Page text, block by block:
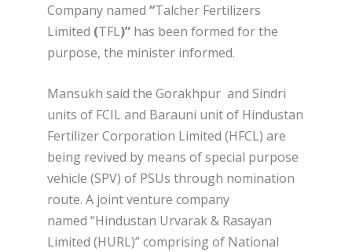
Company named “Talcher Fertilizers
Limited (TFL)” has been formed for the
purpose, the minister informed.
Mansukh said the Gorakhpur and Sindri
units of FCIL and Barauni unit of Hindustan
Fertilizer Corporation Limited (HFCL) are
being revived by means of special purpose
vehicle (SPV) of PSUs through nomination
route. A joint venture company
named “Hindustan Urvarak & Rasayan
Limited (HURL)” comprising of National